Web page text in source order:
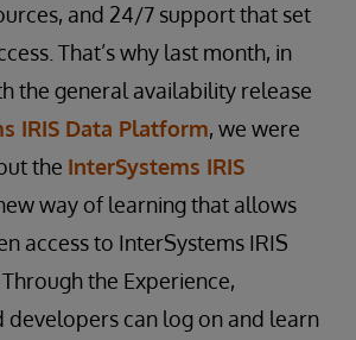
and 24/7 support that set
That’s why last month, in
the general availability release
IRIS Data Platform, we were
the InterSystems IRIS
way of learning that allows
access to InterSystems IRIS
the Experience,
developers can log on and learn